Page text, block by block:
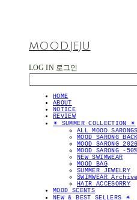
MOOD.JEJU
LOG IN 로그인
HOME
ABOUT
NOTICE
REVIEW
✴︎ SUMMER COLLECTION ✴︎
ALL MOOD
MOOD SARONG
MOOD SARONG
MOOD SARONG -
NEW SWIMWEAR
MOOD BAG
SUMMER JEWELRY
SWIMWEAR
HAIR ACCESORRY
MOOD SCENTS
NEW & BEST SELLERS ✴︎